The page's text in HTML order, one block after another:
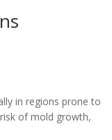
in regions prone to
of mold growth,